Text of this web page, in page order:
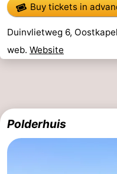
Buy tickets in
Duinvlietweg 6,
web. Website
Polderhuis